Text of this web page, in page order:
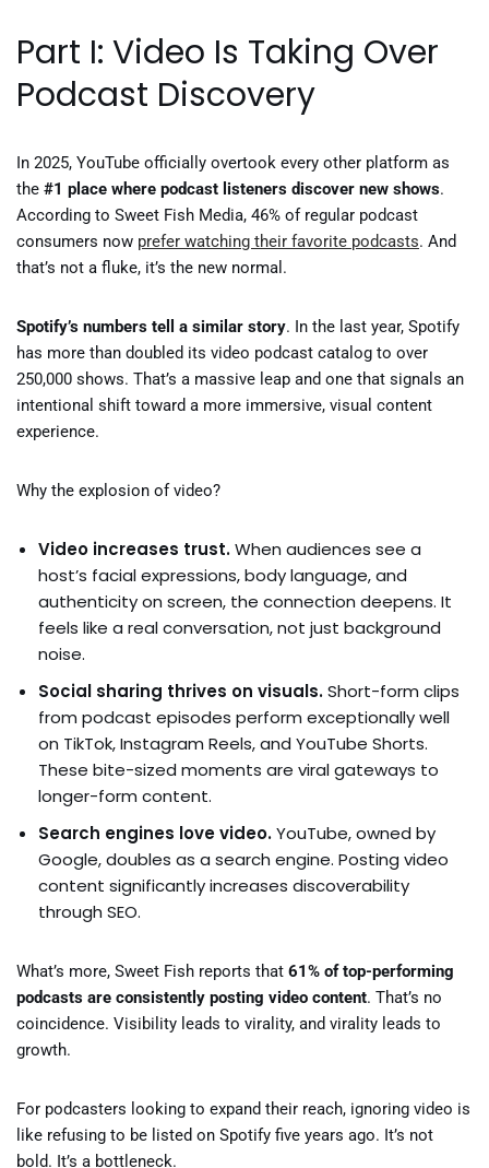
Part I: Video Is Taking Over
Podcast Discovery
In 2025, YouTube officially overtook every other platform as
the #1 place where podcast listeners discover new shows.
According to Sweet Fish Media, 46% of regular podcast
consumers now prefer watching their favorite podcasts. And
that’s not a fluke, it’s the new normal.
Spotify’s numbers tell a similar story. In the last year, Spotify
has more than doubled its video podcast catalog to over
250,000 shows. That’s a massive leap and one that signals an
intentional shift toward a more immersive, visual content
experience.
Why the explosion of video?
Video increases trust.When audiences see a
host’s facial expressions, body language, and
authenticity on screen, the connection deepens. It
feels like a real conversation, not just background
noise.
Social sharing thrives on visuals.Short-form clips
from podcast episodes perform exceptionally well
on TikTok, Instagram Reels, and YouTube Shorts.
These bite-sized moments are viral gateways to
longer-form content.
Search engines love video.YouTube, owned by
Google, doubles as a search engine. Posting video
content significantly increases discoverability
through SEO.
What’s more, Sweet Fish reports that 61% of top-performing
podcasts are consistently posting video content. That’s no
coincidence. Visibility leads to virality, and virality leads to
growth.
For podcasters looking to expand their reach, ignoring video is
like refusing to be listed on Spotify five years ago. It’s not
bold. It’s a bottleneck.